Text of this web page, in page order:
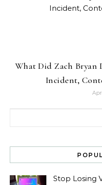
What Did Zach Bryan
Incident,
Stop Losing